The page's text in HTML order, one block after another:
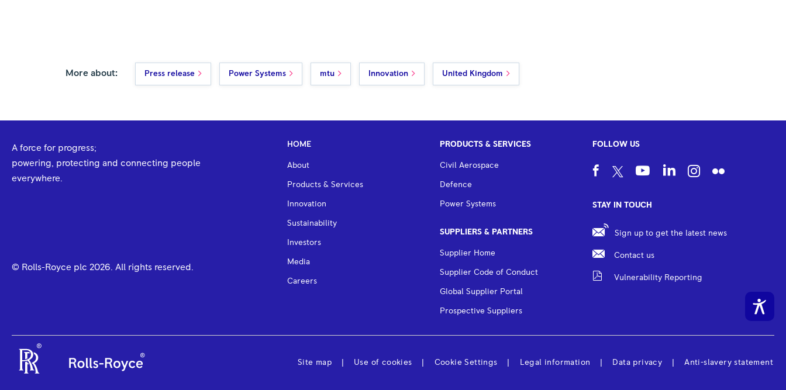
More about: Press release Power Systems mtu Innovation United Kingdom
A force for progress;
powering, protecting and connecting people
everywhere.
© Rolls-Royce plc 2026. All rights reserved.
HOME
About
Products & Services
Innovation
Sustainability
Investors
Media
Careers
PRODUCTS & SERVICES
Civil Aerospace
Defence
Power Systems
SUPPLIERS & PARTNERS
Supplier Home
Supplier Code of Conduct
Global Supplier Portal
Prospective Suppliers
FOLLOW US
STAY IN TOUCH
Sign up to get the latest news
Contact us
Vulnerability Reporting
Site map Use of cookies Cookie Settings Legal information Data privacy Anti-slavery statement